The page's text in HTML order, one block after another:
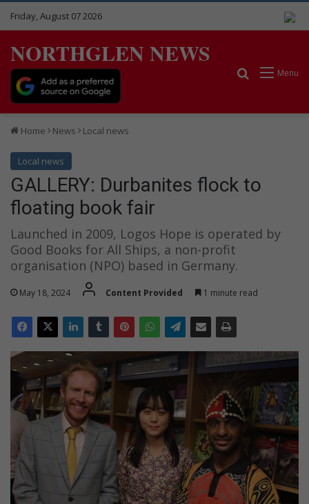
Friday, August 07 2026
NORTHGLEN NEWS
Menu
Search for
Home News Local news
Local news
GALLERY: Durbanites flock to
floating book fair
Launched in 2009, Logos Hope is operated by
Good Books for All Ships, a non-profit
organisation (NPO) based in Germany.
May 18, 2024 Content Provided 1 minute read